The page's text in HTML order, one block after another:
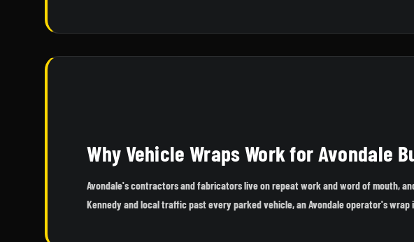
Why Vehicle Wraps Work for Avondale
Avondale's contractors and fabricators live on repeat work and word of mouth,
Kennedy and local traffic past every parked vehicle, an Avondale operator's